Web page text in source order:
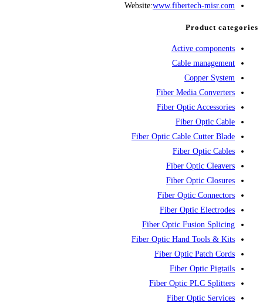
in
Website:www.fibertech-misr.com
Product categories
Active components
Cable management
Copper System
Fiber Media Converters
Fiber Optic Accessories
Fiber Optic Cable
Fiber Optic Cable Cutter Blade
Fiber Optic Cables
Fiber Optic Cleavers
Fiber Optic Closures
Fiber Optic Connectors
Fiber Optic Electrodes
Fiber Optic Fusion Splicing
Fiber Optic Hand Tools & Kits
Fiber Optic Patch Cords
Fiber Optic Pigtails
Fiber Optic PLC Splitters
Fiber Optic Services